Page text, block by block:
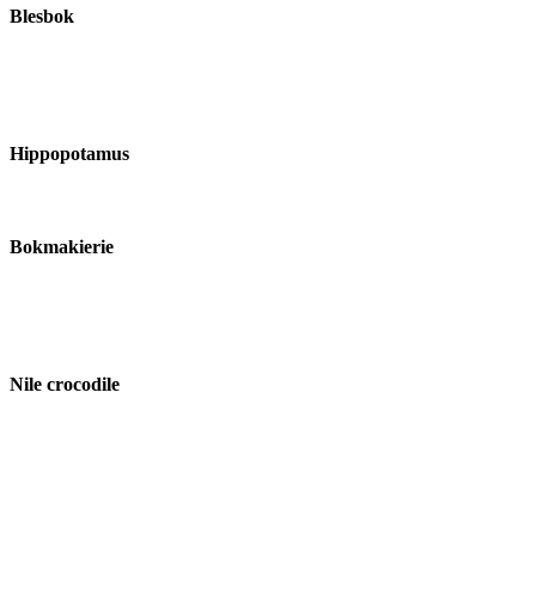
Blesbok
Hippopotamus
Bokmakierie
Nile crocodile